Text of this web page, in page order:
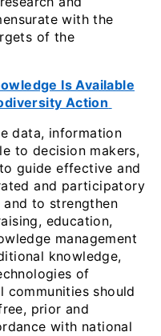
with the
of the
Is Available
Action
data, information
to decision makers,
guide effective and
and participatory
to strengthen
education,
management
knowledge,
of
communities should
prior and
with national